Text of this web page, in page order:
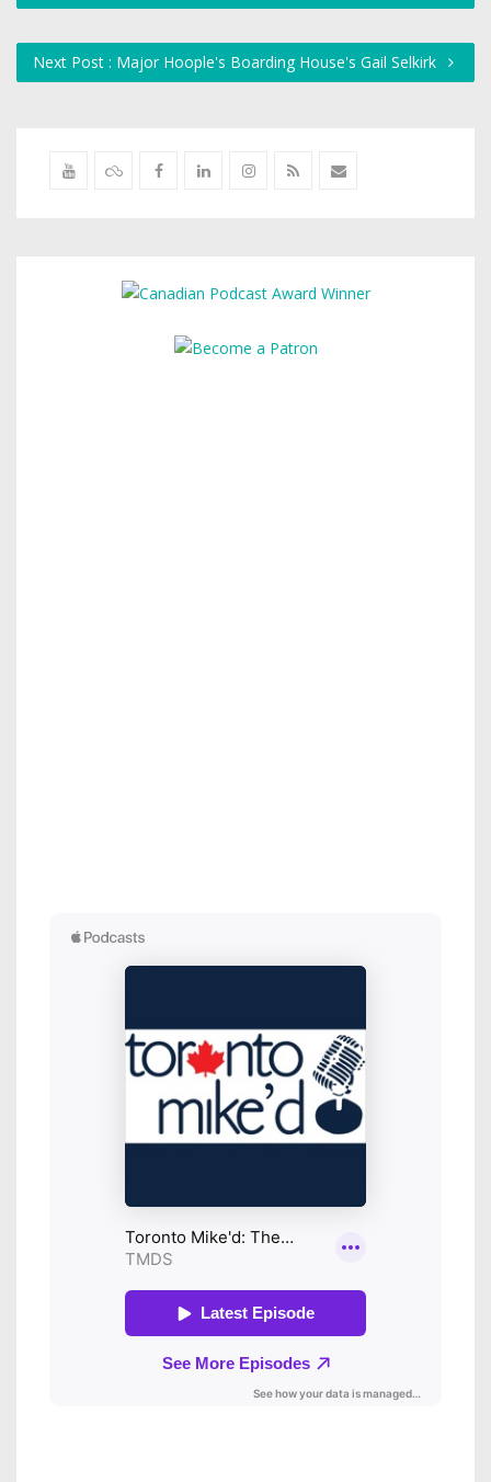
Next Post : Major Hoople's Boarding House's Gail Selkirk